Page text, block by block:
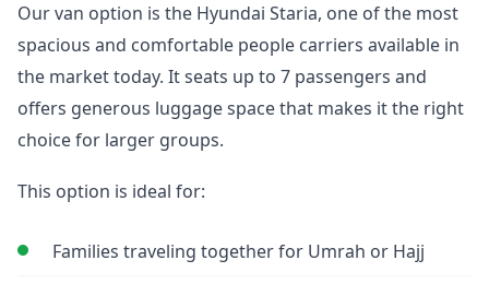
Our van option is the Hyundai Staria, one of the most
spacious and comfortable people carriers available in
the market today. It seats up to 7 passengers and
offers generous luggage space that makes it the right
choice for larger groups.
This option is ideal for:
Families traveling together for Umrah or Hajj